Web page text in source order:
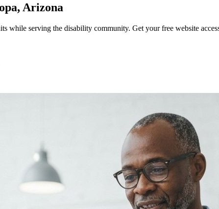
, Arizona
while serving the disability community. Get your free website